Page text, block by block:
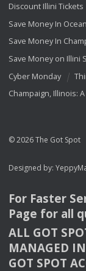
Discount Illini Tickets
Save Money In
Save Money In
Save Money on Illini
Cyber Monday
Champaign, Illinois:
© 2026 The Got Spot
Designed by:
For Faster
Page for all
ALL GOT
MANAGED IN
GOT SPOT